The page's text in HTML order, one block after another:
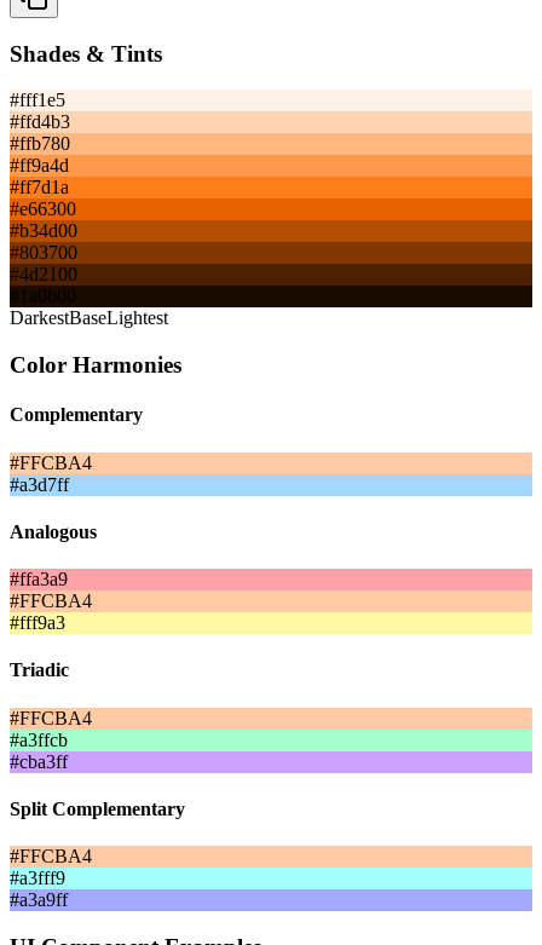
Shades & Tints
#fff1e5
#ffd4b3
#ffb780
#ff9a4d
#ff7d1a
#e66300
#b34d00
#803700
#4d2100
#1a0b00
DarkestBaseLightest
Color Harmonies
Complementary
#FFCBA4
#a3d7ff
Analogous
#ffa3a9
#FFCBA4
#fff9a3
Triadic
#FFCBA4
#a3ffcb
#cba3ff
Split Complementary
#FFCBA4
#a3fff9
#a3a9ff